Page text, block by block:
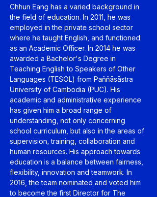
Chhun Eang has a varied background in
the field of education. In 2011, he was
employed in the private school sector
where he taught English, and functioned
as an Academic Officer. In 2014 he was
awarded a Bachelor's Degree in
Teaching English to Speakers of Other
Languages (TESOL) from Paññāsāstra
University of Cambodia (PUC). His
academic and administrative experience
has given him a broad range of
understanding, not only concerning
school curriculum, but also in the areas of
supervision, training, collaboration and
human resources. His approach towards
education is a balance between fairness,
flexibility, innovation and teamwork. In
2016, the team nominated and voted him
to become the first Director for The